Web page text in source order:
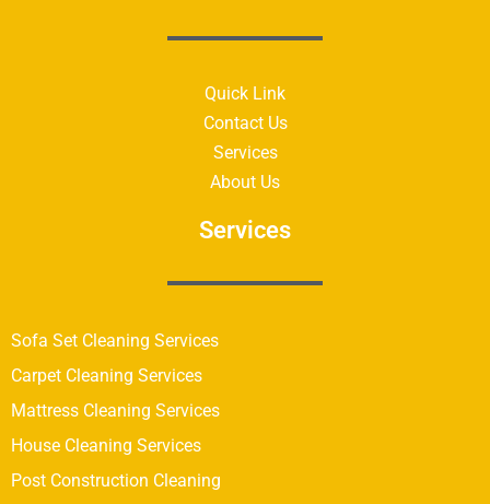
Quick Link
Contact Us
Services
About Us
Services
Sofa Set Cleaning Services
Carpet Cleaning Services
Mattress Cleaning Services
House Cleaning Services
Post Construction Cleaning